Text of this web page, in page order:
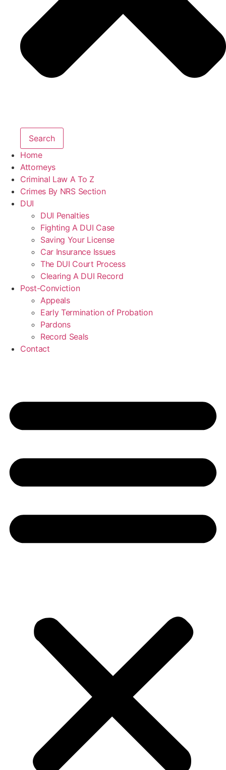
Search
Home
Attorneys
Criminal Law A To Z
Crimes By NRS Section
DUI
DUI Penalties
Fighting A DUI Case
Saving Your License
Car Insurance Issues
The DUI Court Process
Clearing A DUI Record
Post-Conviction
Appeals
Early Termination of Probation
Pardons
Record Seals
Contact